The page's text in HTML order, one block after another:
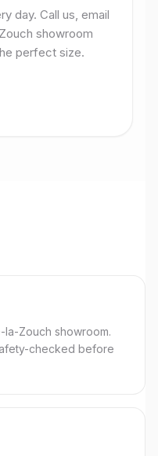
day. Call us, email
showroom
perfect size.
Zouch showroom.
checked before